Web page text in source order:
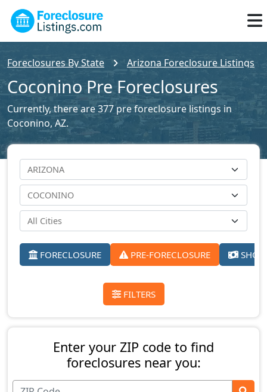
Foreclosures By State Arizona Foreclosure Listings
Coconino Pre Foreclosures
Currently, there are 377 pre foreclosure listings in
Coconino, AZ.
FORECLOSURE PRE-FORECLOSURE
FILTERS
Enter your ZIP code to find
foreclosures near you: